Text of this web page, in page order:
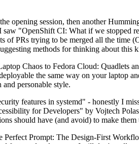
opening session, then another
saw "OpenShift CI: What if we stopped
of PRs trying to be merged all the time
methods for thinking about
Chaos to Fedora Cloud: Quadlets
the same way on your laptop
personable style.
features in systemd" - honestly I
for Developers" by Vojtech
should have (and avoid) to make
Prompt: The Design-First